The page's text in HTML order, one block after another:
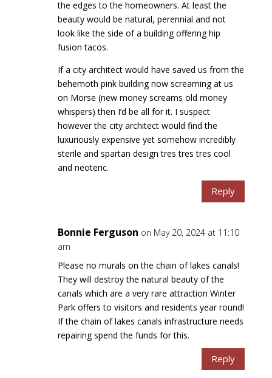
the edges to the homeowners. At least the
beauty would be natural, perennial and not
look like the side of a building offering hip
fusion tacos.
If a city architect would have saved us from the
behemoth pink building now screaming at us
on Morse (new money screams old money
whispers) then I’d be all for it. I suspect
however the city architect would find the
luxuriously expensive yet somehow incredibly
sterile and spartan design tres tres tres cool
and neoteric.
Reply
Bonnie Ferguson on May 20, 2024 at 11:10
am
Please no murals on the chain of lakes canals!
They will destroy the natural beauty of the
canals which are a very rare attraction Winter
Park offers to visitors and residents year round!
If the chain of lakes canals infrastructure needs
repairing spend the funds for this.
Reply